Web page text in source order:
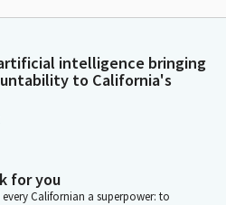
intelligence bringing
to California's
for you
Californian a superpower: to